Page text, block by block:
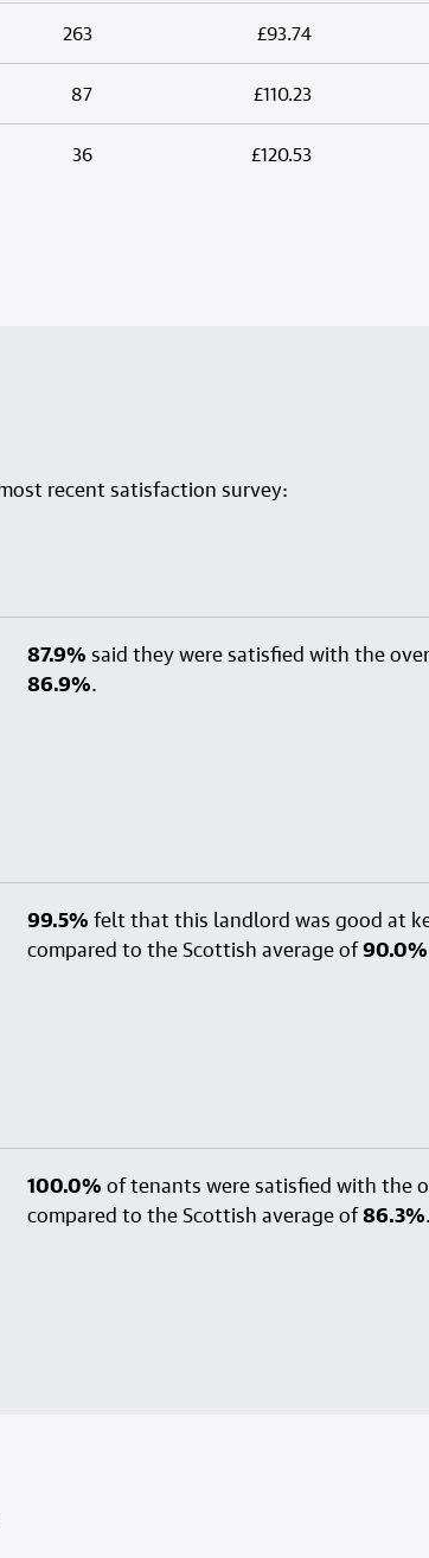
263 £93.74
87 £110.23
36 £120.53
recent satisfaction survey:
87.9% said they were satisfied with the
86.9%.
99.5% felt that this landlord was good at
compared to the Scottish average of90.0%
100.0% of tenants were satisfied with the
compared to the Scottish average of86.3%.